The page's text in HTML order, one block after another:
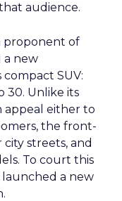
audience.
proponent of
a new
SUV:
30. Unlike its
appeal either to
the front-
streets, and
To court this
a new